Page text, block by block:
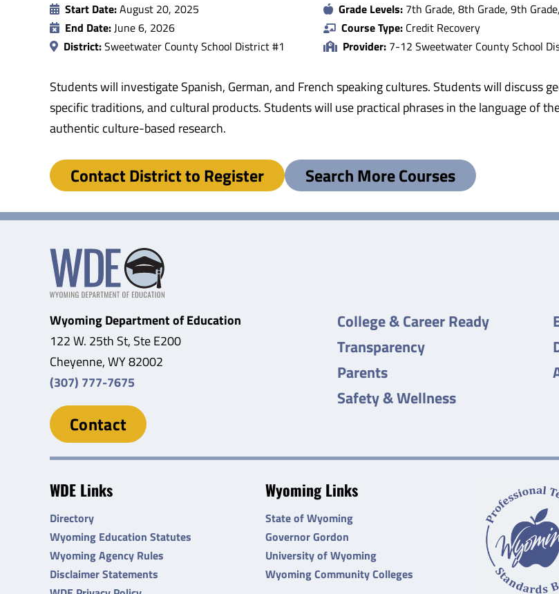
Start Date:August 20, 2025
End Date:June 6, 2026
District:Sweetwater County School District #1
Grade Levels: 7th Grade, 8th Grade, 9th
Course Type: Credit Recovery
Provider: 7-12 Sweetwater County School
Students will investigate Spanish, German, and French speaking cultures. Students will discuss
specific traditions, and cultural products. Students will use practical phrases in the language of
authentic culture-based research.
Contact District to Register Search More Courses
Wyoming Department of Education
122 W. 25th St, Ste E200
Cheyenne, WY 82002
(307) 777-7675
Contact
College & Career Ready
Transparency
Parents
Safety & Wellness
WDE Links
Directory
Wyoming Education Statutes
Wyoming Agency Rules
Disclaimer Statements
Wyoming Links
State of Wyoming
Governor Gordon
University of Wyoming
Wyoming Community Colleges